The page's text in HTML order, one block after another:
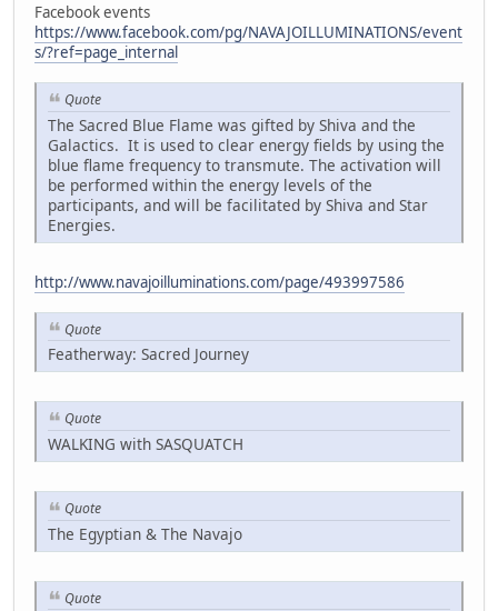
Facebook events
https://www.facebook.com/pg/NAVAJOILLUMINATIONS/event
s/?ref=page_internal
Quote
The Sacred Blue Flame was gifted by Shiva and the
Galactics. It is used to clear energy fields by using the
blue flame frequency to transmute. The activation will
be performed within the energy levels of the
participants, and will be facilitated by Shiva and Star
Energies.
http://www.navajoilluminations.com/page/493997586
Quote
Featherway: Sacred Journey
Quote
WALKING with SASQUATCH
Quote
The Egyptian & The Navajo
Quote